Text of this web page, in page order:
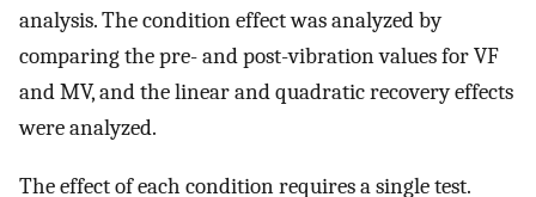
analysis. The condition effect was analyzed by
comparing the pre- and post-vibration values for VF
and MV, and the linear and quadratic recovery effects
were analyzed.
The effect of each condition requires a single test.